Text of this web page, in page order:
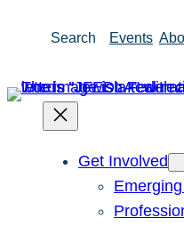
Search Events
Get Involved